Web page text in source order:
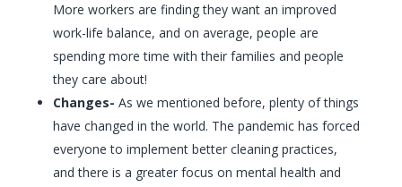
More workers are finding they want an improved
work-life balance, and on average, people are
spending more time with their families and people
they care about!
Changes- As we mentioned before, plenty of things
have changed in the world. The pandemic has forced
everyone to implement better cleaning practices,
and there is a greater focus on mental health and